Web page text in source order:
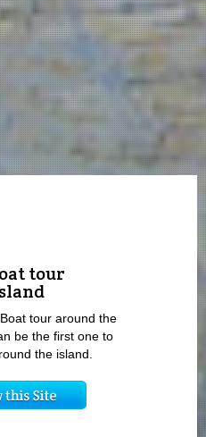
tour
tour around the
be the first one to
the island.